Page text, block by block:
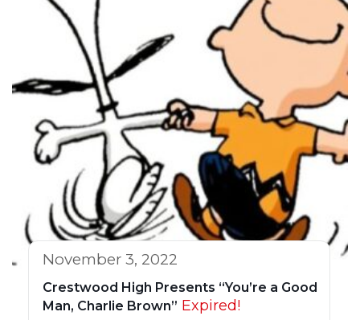
November 3, 2022
Crestwood High Presents “You’re a Good
Man, Charlie Brown” Expired!